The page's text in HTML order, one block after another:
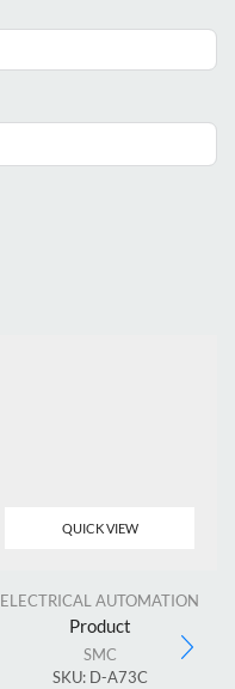
QUICK VIEW
ELECTRICAL AUTOMATION
Product
SMC
SKU: D-A73C